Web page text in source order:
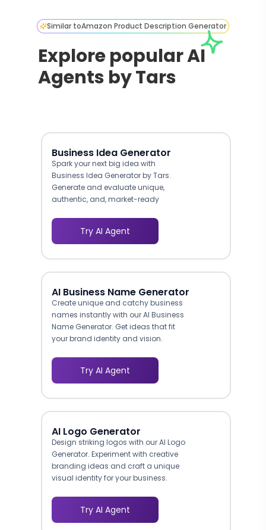
Similar toAmazon Product Description Generator
Explore popular AI
Agents by Tars
Business Idea Generator
Spark your next big idea with
Business Idea Generator by Tars.
Generate and evaluate unique,
authentic, and, market-ready
Try AI Agent
AI Business Name Generator
Create unique and catchy business
names instantly with our AI Business
Name Generator. Get ideas that fit
your brand identity and vision.
Try AI Agent
AI Logo Generator
Design striking logos with our AI Logo
Generator. Experiment with creative
branding ideas and craft a unique
visual identity for your business.
Try AI Agent